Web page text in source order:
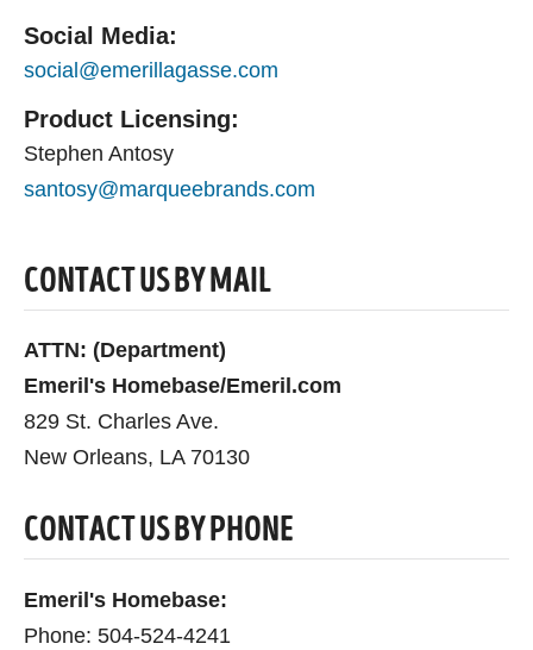
Social Media:
social@emerillagasse.com
Product Licensing:
Stephen Antosy
santosy@marqueebrands.com
CONTACT US BY MAIL
ATTN: (Department)
Emeril's Homebase/Emeril.com
829 St. Charles Ave.
New Orleans, LA 70130
CONTACT US BY PHONE
Emeril's Homebase:
Phone: 504-524-4241